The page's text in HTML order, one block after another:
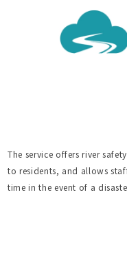
The service offers river
to residents, and allows
time in the event of a